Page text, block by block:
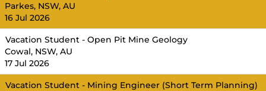
Parkes, NSW, AU
16 Jul 2026
Vacation Student - Open Pit Mine Geology
Cowal, NSW, AU
17 Jul 2026
Vacation Student - Mining Engineer (Short Term Planning)